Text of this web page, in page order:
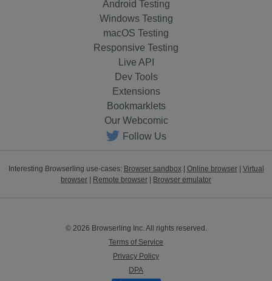
Android Testing
Windows Testing
macOS Testing
Responsive Testing
Live API
Dev Tools
Extensions
Bookmarklets
Our Webcomic
Follow Us
Interesting Browserling use-cases: Browser sandbox| Online browser| Virtual
browser
Remote browser Browser emulator
© 2026 Browserling Inc. All rights reserved.
Terms of Service
Privacy Policy
DPA